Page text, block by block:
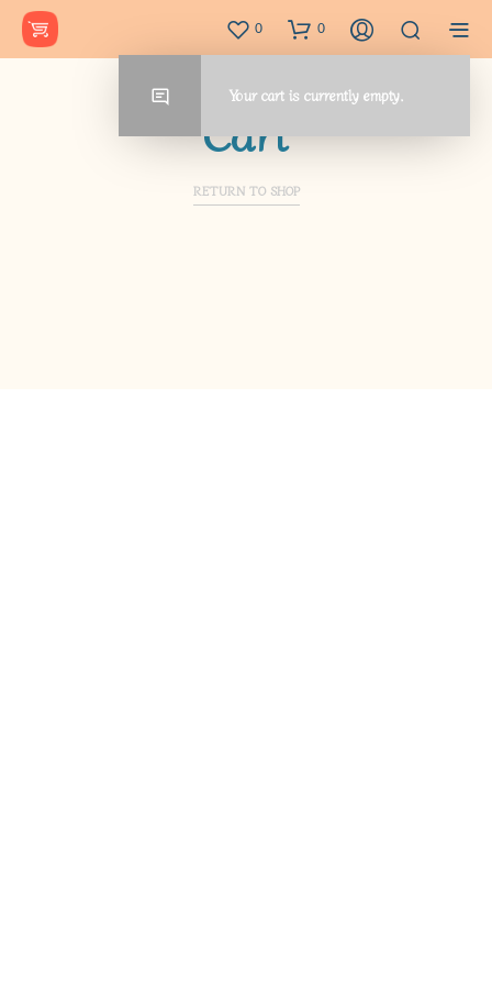
0 0
Cart
RETURN TO SHOP
Your cart is currently empty.